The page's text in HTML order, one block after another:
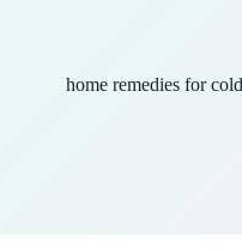
home remedies for cold